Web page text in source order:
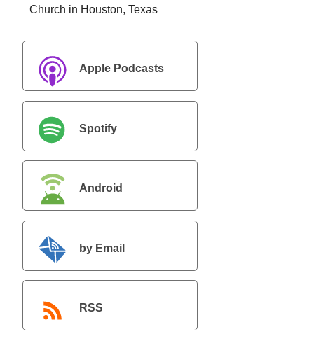
Church in Houston, Texas
Apple Podcasts
Spotify
Android
by Email
RSS